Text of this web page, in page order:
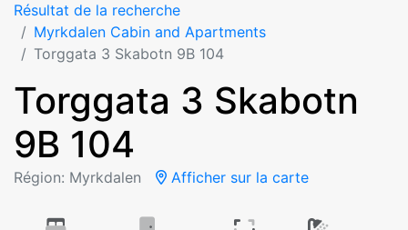
Résultat de la recherche
Myrkdalen Cabin and Apartments
Torggata 3 Skabotn 9B 104
Torggata 3 Skabotn
9B 104
Région: Myrkdalen Afficher sur la carte